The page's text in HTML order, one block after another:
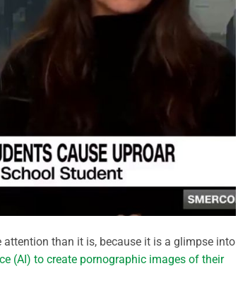
than it is, because it is a glimpse into
(AI) to create pornographic images of their